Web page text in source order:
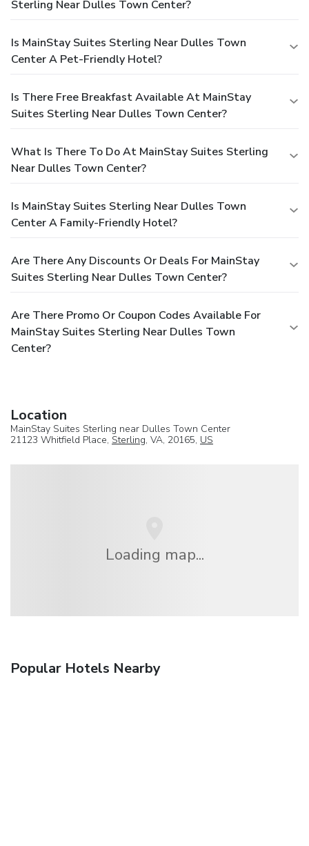
Sterling Near Dulles Town Center?
Is MainStay Suites Sterling Near Dulles Town
Center A Pet-Friendly Hotel?
Is There Free Breakfast Available At MainStay
Suites Sterling Near Dulles Town Center?
What Is There To Do At MainStay Suites Sterling
Near Dulles Town Center?
Is MainStay Suites Sterling Near Dulles Town
Center A Family-Friendly Hotel?
Are There Any Discounts Or Deals For MainStay
Suites Sterling Near Dulles Town Center?
Are There Promo Or Coupon Codes Available For
MainStay Suites Sterling Near Dulles Town
Center?
Location
MainStay Suites Sterling near Dulles Town Center
21123 Whitfield Place, Sterling, VA, 20165, US
Loading map...
Popular Hotels Nearby